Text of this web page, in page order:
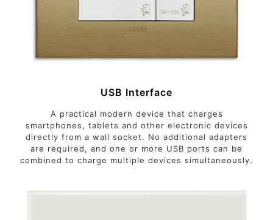
USB Interface
A practical modern device that charges
smartphones, tablets and other electronic devices
directly from a wall socket. No additional adapters
are required, and one or more USB ports can be
combined to charge multiple devices simultaneously.